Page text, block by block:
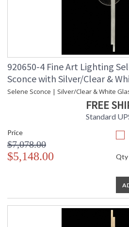
920650-4 Fine Art Lighting
Sconce with Silver/Clear &
Selene Sconce | Silver/Clear & White
FREE
Standard
Price
$7,078.00
$5,148.00 Qty